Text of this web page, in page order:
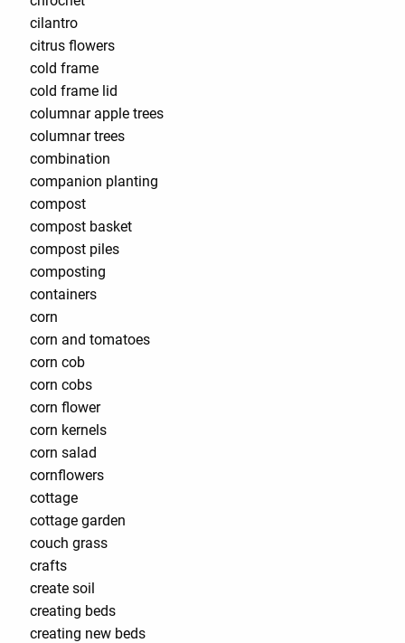
cilantro
citrus flowers
cold frame
cold frame lid
columnar apple trees
columnar trees
combination
companion planting
compost
compost basket
compost piles
composting
containers
corn
corn and tomatoes
corn cob
corn cobs
corn flower
corn kernels
corn salad
cornflowers
cottage
cottage garden
couch grass
crafts
create soil
creating beds
creating new beds